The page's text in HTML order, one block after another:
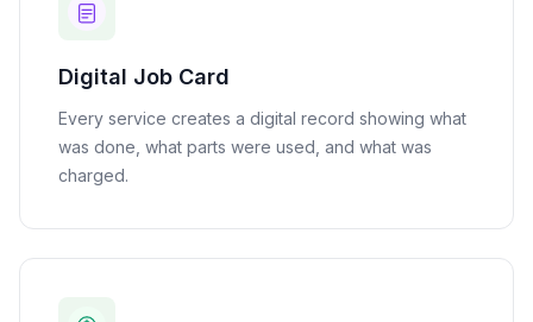
Digital Job Card
Every service creates a digital record showing what
was done, what parts were used, and what was
charged.